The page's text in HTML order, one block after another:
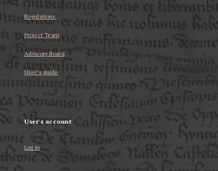
Regulations
Project Team
Advisory Board
User’s guide
User's account
Log in